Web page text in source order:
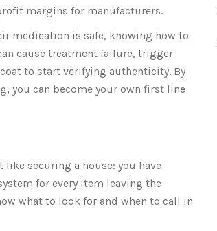
margins for manufacturers.
medication is safe, knowing how to
cause treatment failure, trigger
to start verifying authenticity. By
you can become your own first line
securing a house: you have
for every item leaving the
what to look for and when to call in